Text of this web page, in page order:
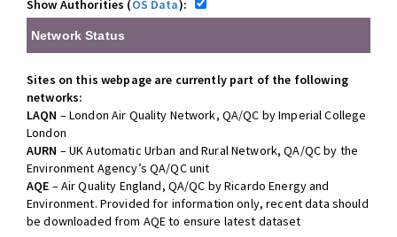
Show Authorities (OS Data):
Network Status
Sites on this webpage are currently part of the following
networks:
LAQN – London Air Quality Network, QA/QC by Imperial College
London
AURN – UK Automatic Urban and Rural Network, QA/QC by the
Environment Agency’s QA/QC unit
AQE – Air Quality England, QA/QC by Ricardo Energy and
Environment. Provided for information only, recent data should
be downloaded from AQE to ensure latest dataset